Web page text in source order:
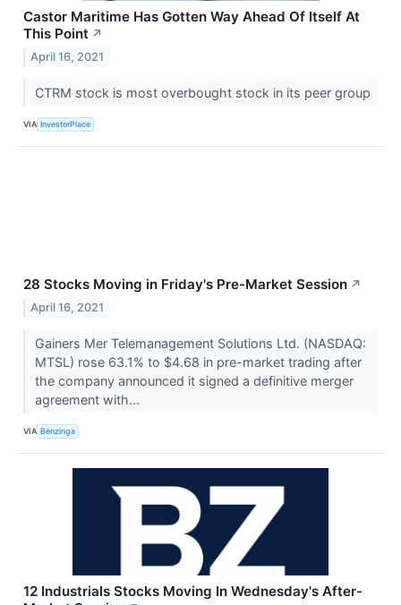
Castor Maritime Has Gotten Way Ahead Of Itself At
This Point ↗
April 16, 2021
CTRM stock is most overbought stock in its peer group
VIA InvestorPlace
28 Stocks Moving in Friday's Pre-Market Session ↗
April 16, 2021
Gainers Mer Telemanagement Solutions Ltd. (NASDAQ:
MTSL) rose 63.1% to $4.68 in pre-market trading after
the company announced it signed a definitive merger
agreement with...
VIA Benzinga
12 Industrials Stocks Moving In Wednesday's After-